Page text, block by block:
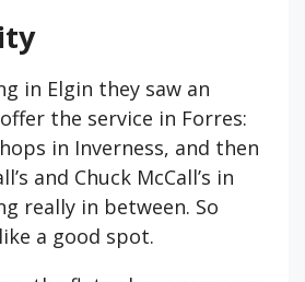
in Elgin they saw an
the service in Forres:
in Inverness, and then
and Chuck McCall’s in
really in between. So
a good spot.